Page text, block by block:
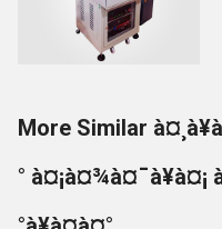
More Similar
° à¤¡à¤¾à¤¯à¥à¤¡